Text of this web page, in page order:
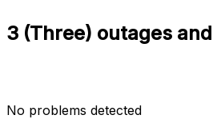
3 (Three) outages
No problems detected